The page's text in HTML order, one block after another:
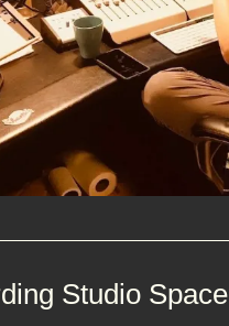
Studio Space